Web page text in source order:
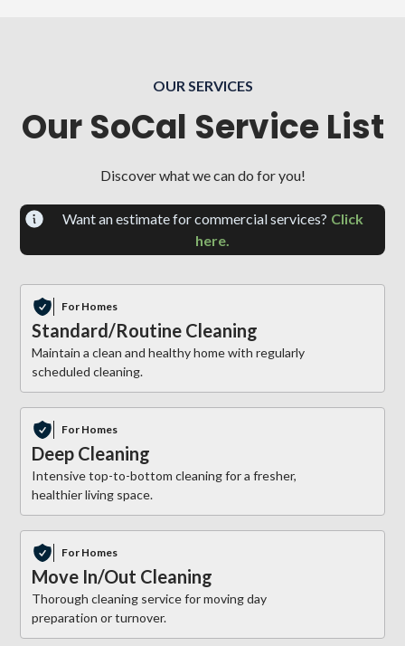
OUR SERVICES
Our SoCal Service List
Discover what we can do for you!
Want an estimate for commercial services? Click
here.
For Homes
Standard/Routine Cleaning
Maintain a clean and healthy home with regularly
scheduled cleaning.
For Homes
Deep Cleaning
Intensive top-to-bottom cleaning for a fresher,
healthier living space.
For Homes
Move In/Out Cleaning
Thorough cleaning service for moving day
preparation or turnover.